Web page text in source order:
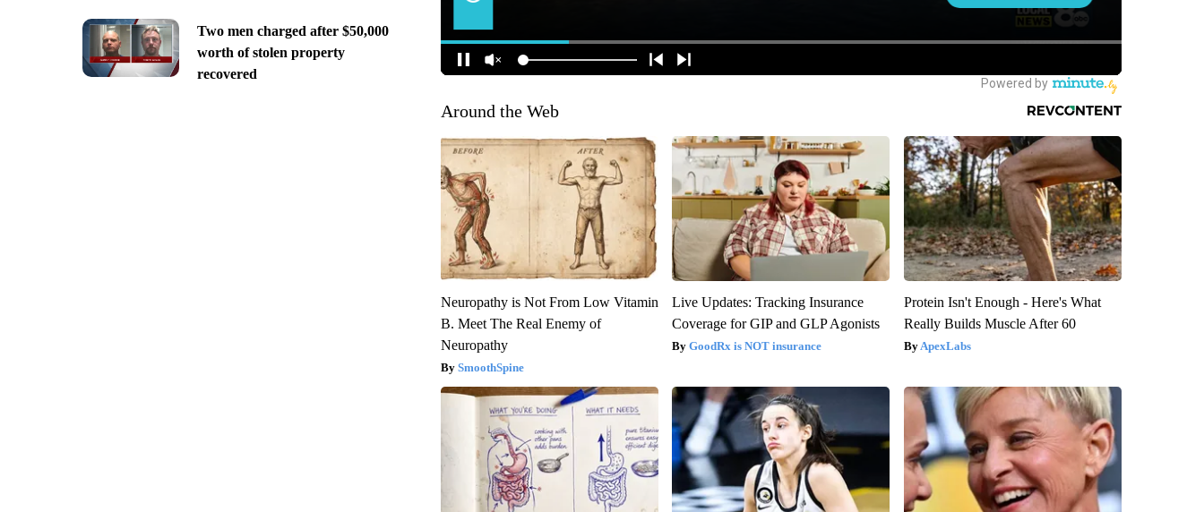
Two men charged after $50,000
worth of stolen property
recovered
Around the Web
Neuropathy is Not From Low Vitamin
B. Meet The Real Enemy of
Neuropathy
SmoothSpine
Live Updates: Tracking Insurance
Coverage for GIP and GLP Agonists
GoodRx is NOT insurance
Protein Isn't Enough - Here's What
Really Builds Muscle After 60
ApexLabs